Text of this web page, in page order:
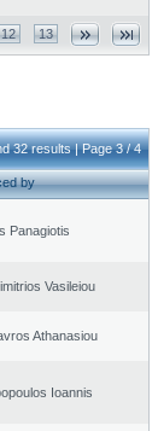
12 13
32 results | Page 3 / 4
by
Panagiotis
Vasileiou
Athanasiou
Ioannis